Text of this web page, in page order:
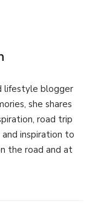
lifestyle blogger
she shares
road trip
and inspiration to
the road and at